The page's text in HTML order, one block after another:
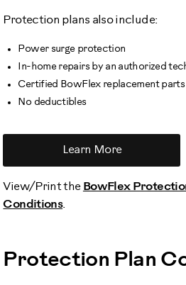
Protection plans also include:
Power surge protection
In-home repairs by an authorized
Certified BowFlex replacement parts
No deductibles
Learn More
View/Print the BowFlex
Conditions.
Protection Plan